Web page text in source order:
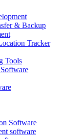
& Backup
Tracker
Tools
Software
software